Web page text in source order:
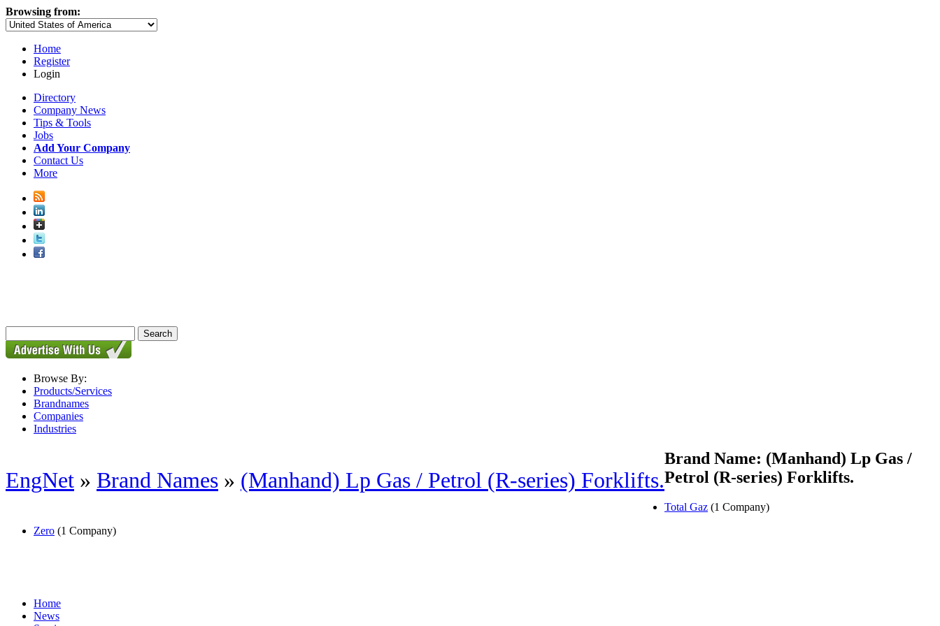
Browsing from:
Home
Register
Login
Directory
Company News
Tips & Tools
Jobs
Add Your Company
Contact Us
More
Browse By:
Products/Services
Brandnames
Companies
Industries
EngNet » Brand Names » (Manhand) Lp Gas / Petrol (R-series) Forklifts.
Brand Name: (Manhand) Lp Gas /
Petrol (R-series) Forklifts.
Total Gaz (1 Company)
Zero (1 Company)
Home
News